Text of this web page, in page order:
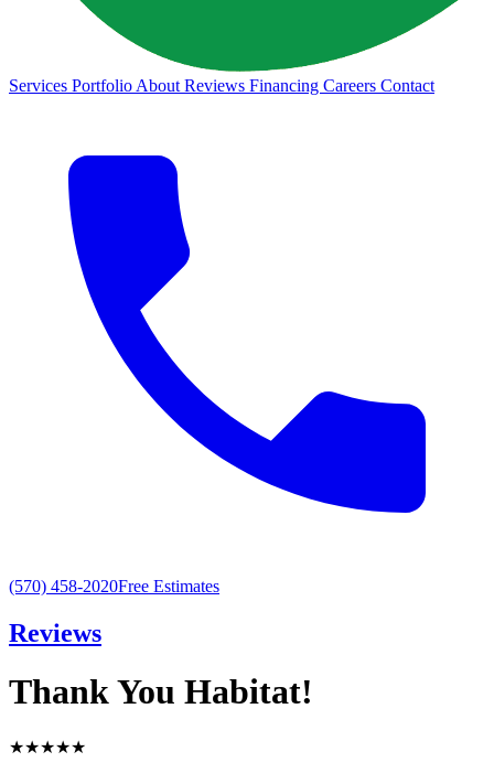
Services Portfolio About Reviews Financing Careers Contact
(570) 458-2020Free Estimates
Reviews
Thank You Habitat!
★★★★★